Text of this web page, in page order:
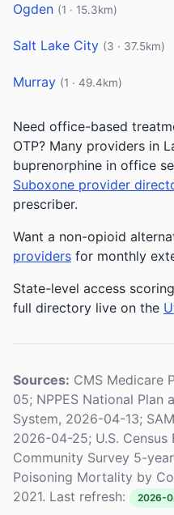
Ogden (1 · 15.3km)
Salt Lake City (3 · 37.5km)
Murray (1 · 49.4km)
Need office-based
OTP? Many providers in
buprenorphine in office
Suboxone provider
prescriber.
Want a non-opioid
providers for monthly
State-level access
full directory live on the
Sources: CMS Medicare
05; NPPES National Plan
System, 2026-04-13;
2026-04-25; U.S. Census
Community Survey 5-
Poisoning Mortality by
2021. Last refresh:
2026-